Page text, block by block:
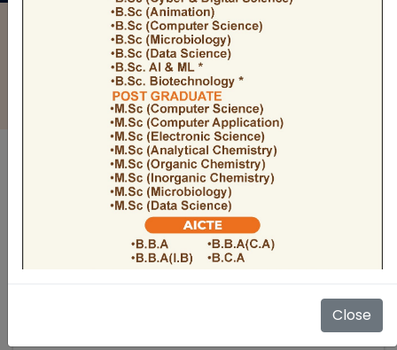
BULLETIN
Admission Open 2026-27
ADMISSIONS OPEN 2026-27UNDER GRADUATE COURSES
Close